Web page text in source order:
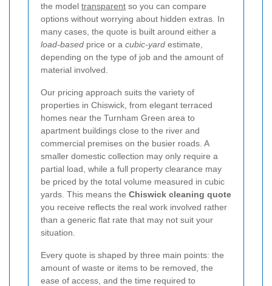
the model transparent so you can compare
options without worrying about hidden extras. In
many cases, the quote is built around either a
load-based price or a cubic-yard estimate,
depending on the type of job and the amount of
material involved.
Our pricing approach suits the variety of
properties in Chiswick, from elegant terraced
homes near the Turnham Green area to
apartment buildings close to the river and
commercial premises on the busier roads. A
smaller domestic collection may only require a
partial load, while a full property clearance may
be priced by the total volume measured in cubic
yards. This means the Chiswick cleaning quote
you receive reflects the real work involved rather
than a generic flat rate that may not suit your
situation.
Every quote is shaped by three main points: the
amount of waste or items to be removed, the
ease of access, and the time required to